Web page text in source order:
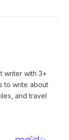
writer with 3+
to write about
and travel